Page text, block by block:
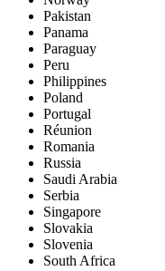
Pakistan
Panama
Paraguay
Peru
Philippines
Poland
Portugal
Réunion
Romania
Russia
Saudi Arabia
Serbia
Singapore
Slovakia
Slovenia
South Africa